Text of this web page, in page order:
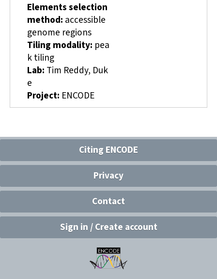
Elements selection
method: accessible
genome regions
Tiling modality: pea
k tiling
Lab: Tim Reddy, Duk
e
Project: ENCODE
Citing ENCODE
Privacy
Contact
Sign in / Create account